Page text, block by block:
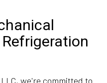
we're committed to